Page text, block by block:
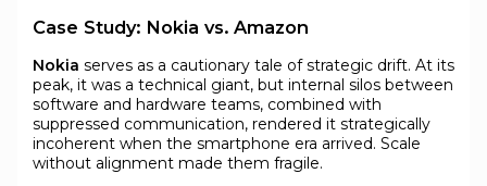
Case Study: Nokia vs. Amazon
Nokia serves as a cautionary tale of strategic drift. At its
peak, it was a technical giant, but internal silos between
software and hardware teams, combined with
suppressed communication, rendered it strategically
incoherent when the smartphone era arrived. Scale
without alignment made them fragile.